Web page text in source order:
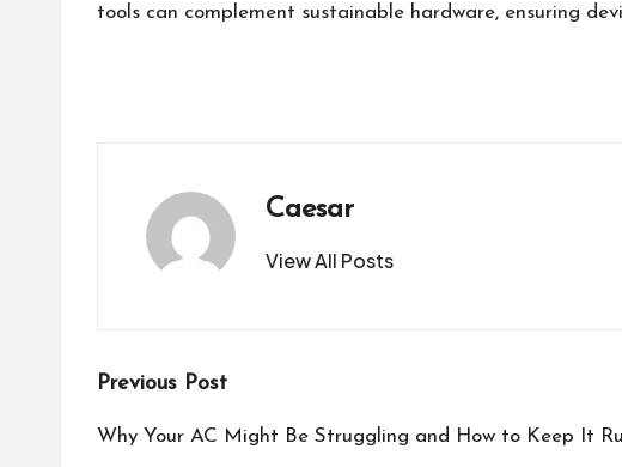
tools can complement sustainable hardware, ensuring
Caesar
View All Posts
Post
navigation
Previous Post
Why Your AC Might Be Struggling and How to Keep It